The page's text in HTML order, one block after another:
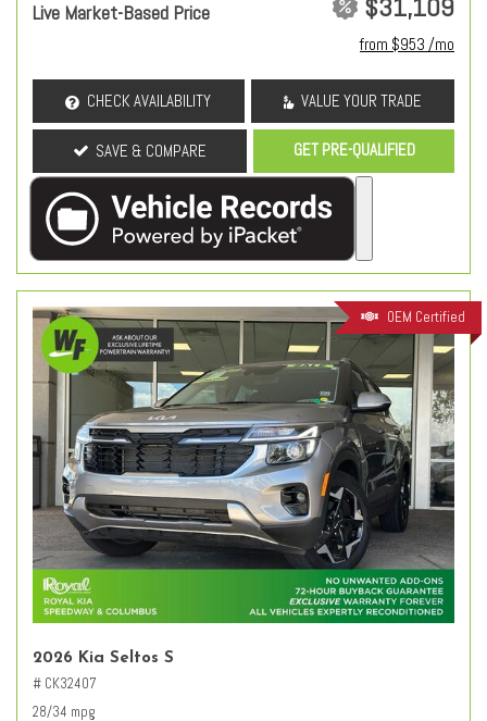
Live Market-Based Price $31,109
from $953 /mo
CHECK AVAILABILITY VALUE YOUR TRADE
SAVE & COMPARE GET PRE-QUALIFIED
OEM Certified
2026 Kia Seltos S
# CK32407
28/34 mpg